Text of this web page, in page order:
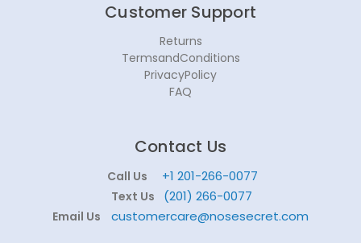
Customer Support
Returns
TermsandConditions
PrivacyPolicy
FAQ
Contact Us
Call Us +1 201-266-0077
Text Us (201) 266-0077
Email Us customercare@nosesecret.com